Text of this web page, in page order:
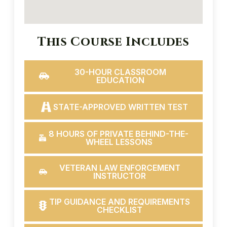
This Course Includes
30-HOUR CLASSROOM
EDUCATION
STATE-APPROVED WRITTEN TEST
8 HOURS OF PRIVATE BEHIND-THE-
WHEEL LESSONS
VETERAN LAW ENFORCEMENT
INSTRUCTOR
TIP GUIDANCE AND REQUIREMENTS
CHECKLIST